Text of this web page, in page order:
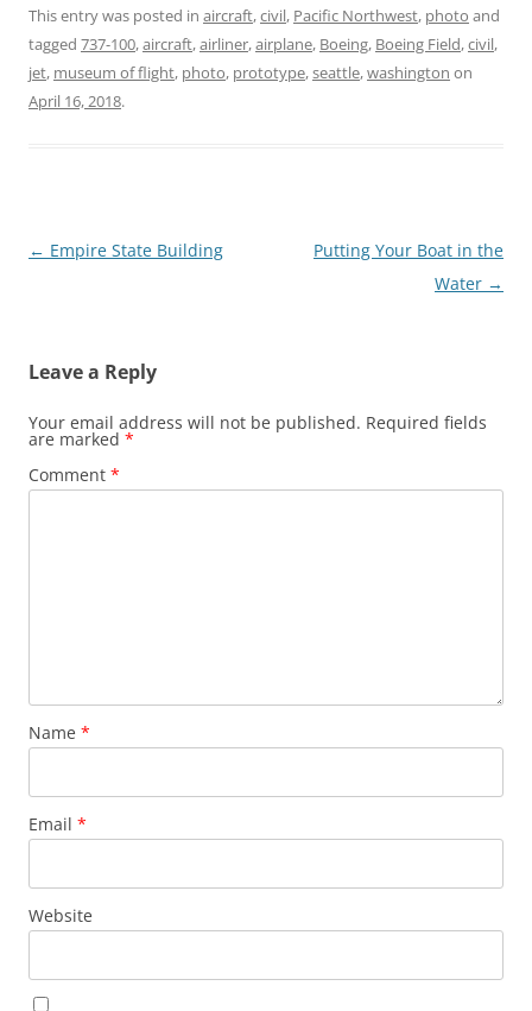
This entry was posted in aircraft,civil, Pacific Northwest, photo and
tagged 737-100,aircraft,airliner,airplane, Boeing, Boeing Field,civil,
jet, museum of flight, photo, prototype,seattle,washington on
April 16, 2018.
Post
← Empire State Building
Putting Your Boat in the
Water →
Leave a Reply
Your email address will not be published. Required fields
are marked *
Comment *
Name *
Email *
Website